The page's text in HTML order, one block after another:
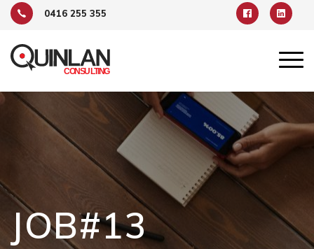
0416 255 355
JOB#13